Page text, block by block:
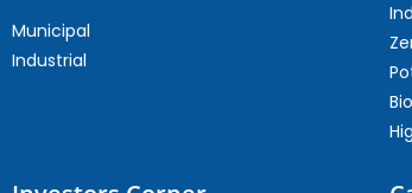
Municipal
Industrial